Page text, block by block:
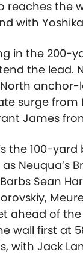
reaches the
with
in the 200-
the lead.
surge from
James
100-yard
Neuqua’s
Sean
ahead of
wall first at
with Jack